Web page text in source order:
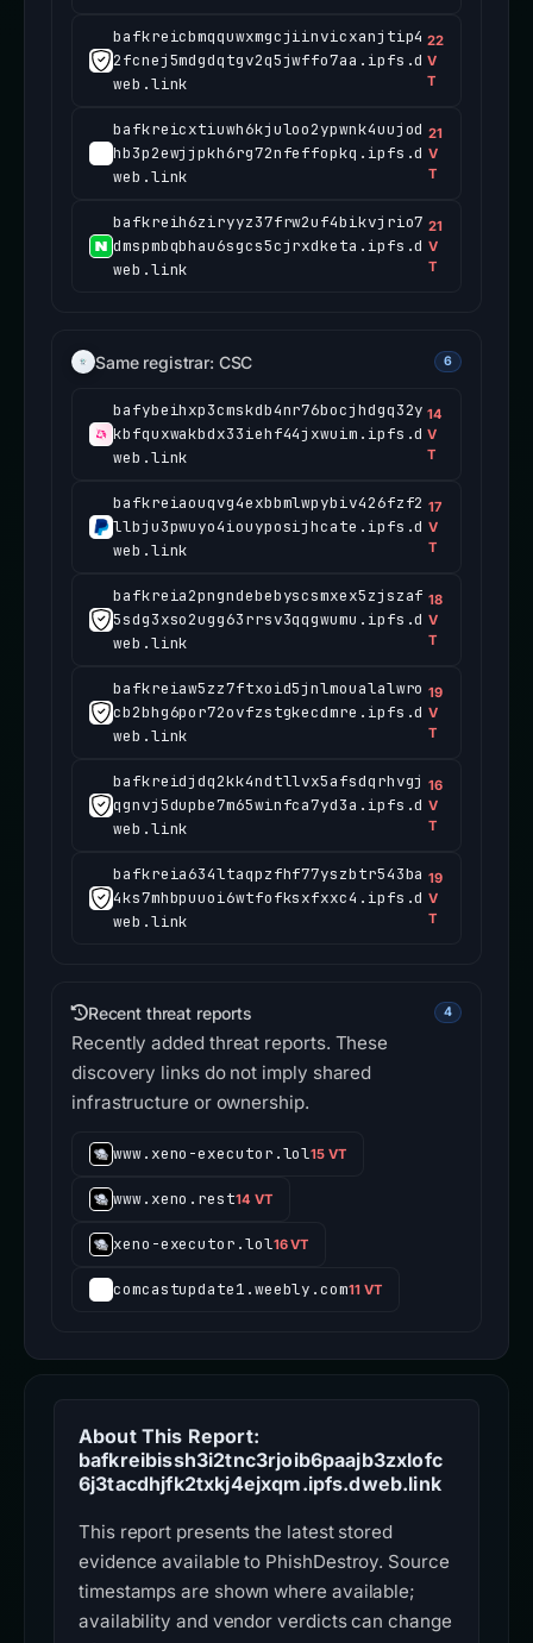
bafkreicbmqquwxmgcjiinvicxanjtip4
2fcnej5mdgdqtgv2q5jwffo7aa.ipfs.d
web.link
22
V
T
bafkreicxtiuwh6kjuloo2ypwnk4uujod
hb3p2ewjjpkh6rg72nfeffopkq.ipfs.d
web.link
21
V
T
bafkreih6ziryyz37frw2uf4bikvjrio7
dmspmbqbhau6sgcs5cjrxdketa.ipfs.d
web.link
21
V
T
Same registrar: CSC 6
bafybeihxp3cmskdb4nr76bocjhdgq32y
kbfquxwakbdx33iehf44jxwuim.ipfs.d
web.link
14
V
T
bafkreiaouqvg4exbbmlwpybiv426fzf2
llbju3pwuyo4iouyposijhcate.ipfs.d
web.link
17
V
T
bafkreia2pngndebebyscsmxex5zjszaf
5sdg3xso2ugg63rrsv3qqgwumu.ipfs.d
web.link
18
V
T
bafkreiaw5zz7ftxoid5jnlmoualalwro
cb2bhg6por72ovfzstgkecdmre.ipfs.d
web.link
19
V
T
bafkreidjdq2kk4ndtllvx5afsdqrhvgj
qgnvj5dupbe7m65winfca7yd3a.ipfs.d
web.link
16
V
T
bafkreia634ltaqpzfhf77yszbtr543ba
4ks7mhbpuuoi6wtfofksxfxxc4.ipfs.d
web.link
19
V
T
Recent threat reports 4
Recently added threat reports. These
discovery links do not imply shared
infrastructure or ownership.
www.xeno-executor.lol15 VT
www.xeno.rest14 VT
xeno-executor.lol16 VT
comcastupdate1.weebly.com11 VT
About This Report:
bafkreibissh3i2tnc3rjoib6paajb3zxlofc
6j3tacdhjfk2txkj4ejxqm.ipfs.dweb.link
This report presents the latest stored
evidence available to PhishDestroy. Source
timestamps are shown where available;
availability and vendor verdicts can change